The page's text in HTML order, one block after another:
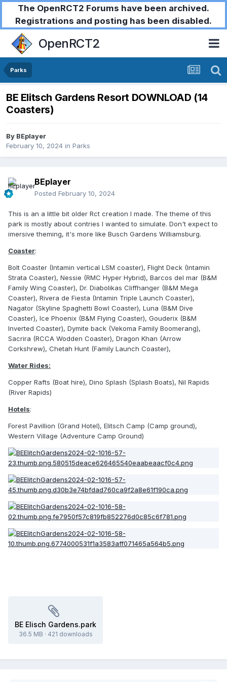
The OpenRCT2 Forums have been archived.
Registrations and posting has been disabled.
OpenRCT2
Parks
BE Elitsch Gardens Resort DOWNLOAD (14
Coasters)
By BEplayer
February 10, 2024 in Parks
BEplayer
Posted February 10, 2024
This is an a little bit older Rct creation I made. The theme of this
park is mostly about contries I wanted to simulate. Don't expect to
imersive theming, it's more like Busch Gardens Williamsburg.
Coaster:
Bolt Coaster (Intamin vertical LSM coaster), Flight Deck (Intamin
Strata Coaster), Nessie (RMC Hyper Hybrid), Barcos del mar (B&M
Family Wing Coaster), Dr. Diabolikas Cliffhanger (B&M Mega
Coaster), Rivera de Fiesta (Intamin Triple Launch Coaster),
Nagator (Skyline Spaghetti Bowl Coaster), Luna (B&M Dive
Coaster), Ice Phoenix (B&M Flying Coaster), Gouderix (B&M
Inverted Coaster), Dymite back (Vekoma Family Boomerang),
Sacrira (RCCA Wodden Coaster), Dragon Khan (Arrow
Corkshrew), Chetah Hunt (Family Launch Coaster),
Water Rides:
Copper Rafts (Boat hire), Dino Splash (Splash Boats), Nil Rapids
(River Rapids)
Hotels:
Forest Pavillion (Grand Hotel), Elitsch Camp (Camp ground),
Western Village (Adventure Camp Ground)
BE Elisch Gardens.park
36.5 MB · 421 downloads